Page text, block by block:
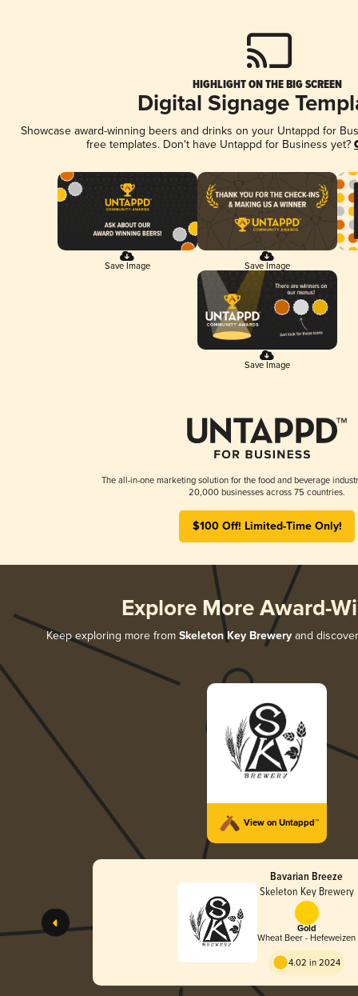
HIGHLIGHT ON THE BIG SCREEN
Digital Signage
Showcase award-winning beers and drinks on your Untappd for
free templates. Don't have Untappd for Business yet?
Save Image Save Image
Save Image
The all-in-one marketing solution for the food and beverage
20,000 businesses across 75 countries.
$100 Off! Limited-Time Only!
Explore More Award-
Keep exploring more from Skeleton Key Breweryand
View on Untappd™
Bavarian Breeze
Skeleton Key Brewery
Gold
Wheat Beer - Hefeweizen
4.02 in 2024